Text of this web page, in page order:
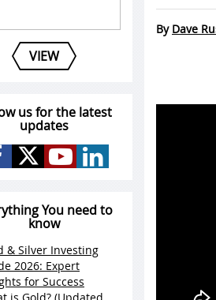
By Dave
VIEW
us for the latest
updates
You need to
know
& Silver Investing
2026: Expert
for Success